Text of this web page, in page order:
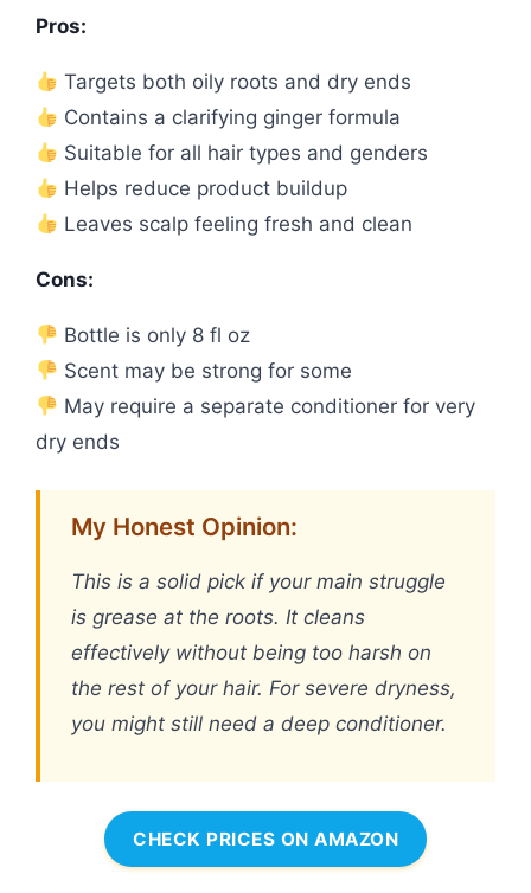
Pros:
Targets both oily roots and dry ends
Contains a clarifying ginger formula
Suitable for all hair types and genders
Helps reduce product buildup
Leaves scalp feeling fresh and clean
Cons:
Bottle is only 8 fl oz
Scent may be strong for some
May require a separate conditioner for very
dry ends
My Honest Opinion:
This is a solid pick if your main struggle
is grease at the roots. It cleans
effectively without being too harsh on
the rest of your hair. For severe dryness,
you might still need a deep conditioner.
CHECK PRICES ON AMAZON